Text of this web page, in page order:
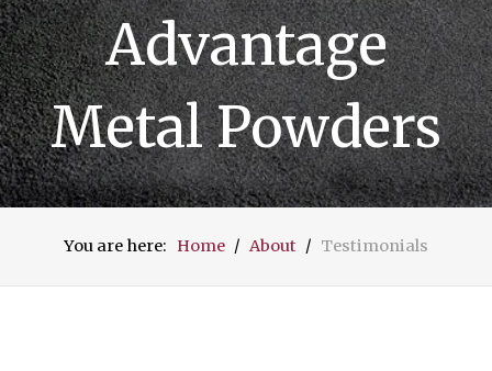
Advantage
Metal Powders
You are here: Home About Testimonials